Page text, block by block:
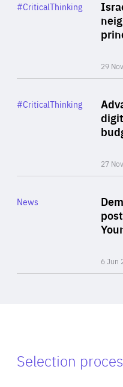
29
Category
#CriticalThinking
27
Category
#CriticalThinking
6 Jun
Category
News
Selection